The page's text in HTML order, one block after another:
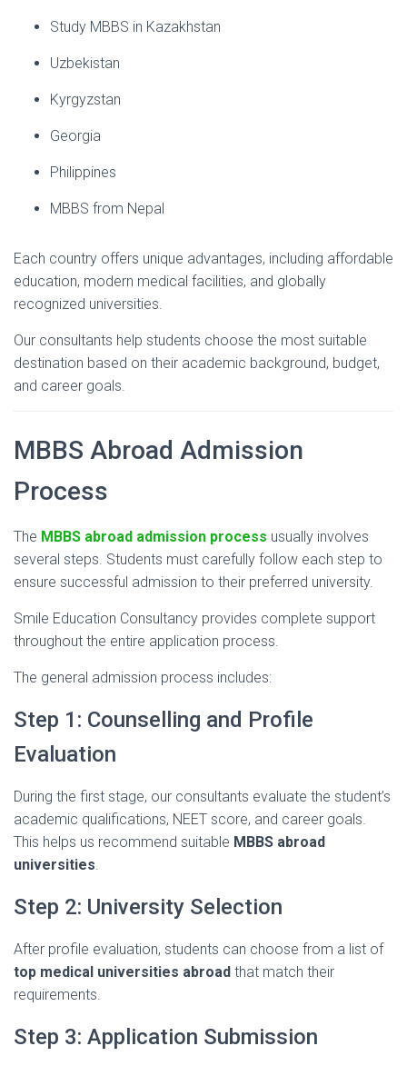
Study MBBS in Kazakhstan
Uzbekistan
Kyrgyzstan
Georgia
Philippines
MBBS from Nepal
Each country offers unique advantages, including affordable
education, modern medical facilities, and globally
recognized universities.
Our consultants help students choose the most suitable
destination based on their academic background, budget,
and career goals.
MBBS Abroad Admission
Process
The MBBS abroad admission process usually involves
several steps. Students must carefully follow each step to
ensure successful admission to their preferred university.
Smile Education Consultancy provides complete support
throughout the entire application process.
The general admission process includes:
Step 1: Counselling and Profile
Evaluation
During the first stage, our consultants evaluate the student’s
academic qualifications, NEET score, and career goals.
This helps us recommend suitable MBBS abroad
universities.
Step 2: University Selection
After profile evaluation, students can choose from a list of
top medical universities abroad that match their
requirements.
Step 3: Application Submission